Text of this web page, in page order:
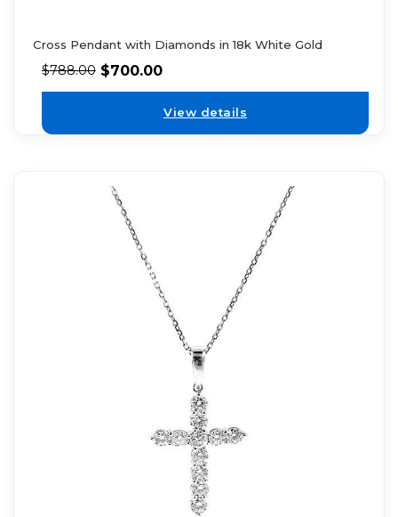
Cross Pendant with Diamonds in 18k White Gold
$788.00 $700.00
View details